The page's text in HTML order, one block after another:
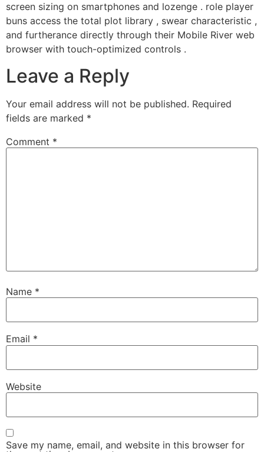
screen sizing on smartphones and lozenge . role player
buns access the total plot library , swear characteristic ,
and furtherance directly through their Mobile River web
browser with touch-optimized controls .
Leave a Reply
Your email address will not be published. Required
fields are marked *
Comment *
Name *
Email *
Website
Save my name, email, and website in this browser for